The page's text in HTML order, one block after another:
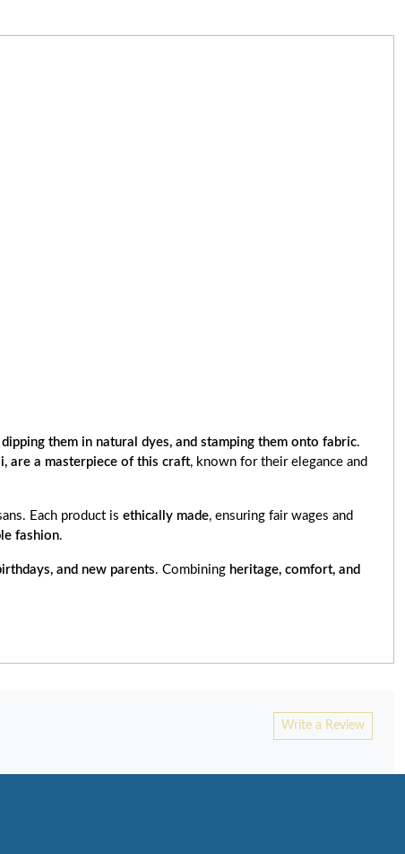
them in natural dyes, and stamping them onto fabric.
are a masterpiece of this craft, known for their elegance and
Each product is ethically made, ensuring fair wages and
fashion.
and new parents. Combining heritage, comfort, and
Write a Review